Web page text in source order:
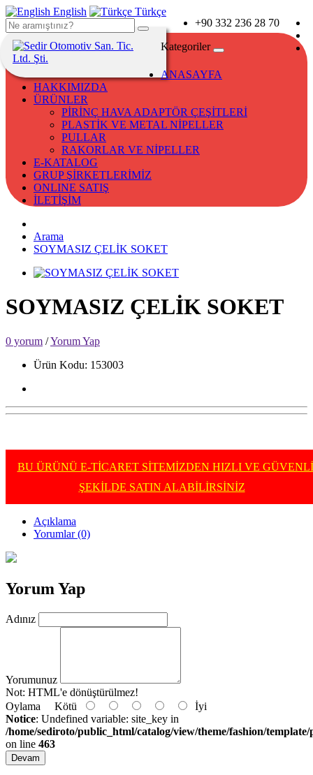
+90 332 236 28 70
English Türkçe
Kategoriler
ANASAYFA
HAKKIMIZDA
ÜRÜNLER
PİRİNÇ HAVA ADAPTÖR ÇEŞİTLERİ
PLASTİK VE METAL NİPELLER
PULLAR
RAKORLAR VE NİPELLER
E-KATALOG
GRUP ŞİRKETLERİMİZ
ONLINE SATIŞ
İLETİŞİM
Arama
SOYMASIZ ÇELİK SOKET
SOYMASIZ ÇELİK SOKET
0 yorum /Yorum Yap
Ürün Kodu: 153003
BU ÜRÜNÜ E-TİCARET SİTEMİZDEN HIZLI VE GÜVENLİ
ŞEKİLDE SATIN ALABİLİRSİNİZ
Açıklama
Yorumlar (0)
Yorum Yap
Adınız
Yorumunuz
Not: HTML'e dönüştürülmez!
Oylama Kötü
İyi
Notice: Undefined variable: site_key in
/home/sediroto/public_html/catalog/view/theme/fashion/
on line 463
Devam